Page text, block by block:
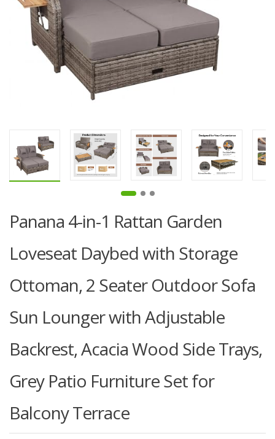
Panana 4-in-1 Rattan Garden
Loveseat Daybed with Storage
Ottoman, 2 Seater Outdoor Sofa
Sun Lounger with Adjustable
Backrest, Acacia Wood Side Trays,
Grey Patio Furniture Set for
Balcony Terrace